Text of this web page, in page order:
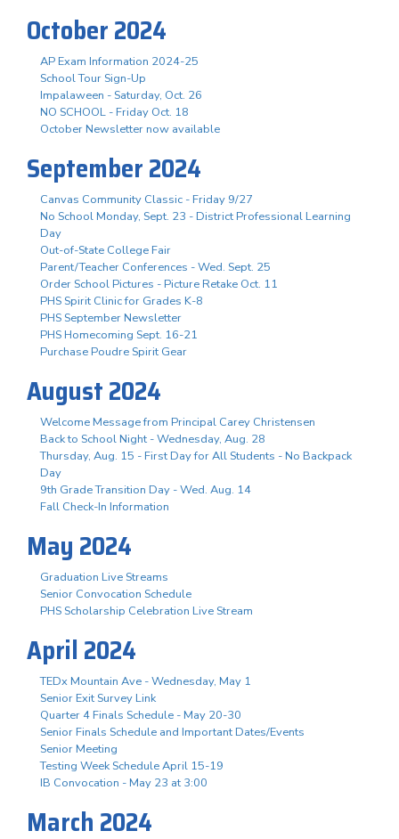
October 2024
AP Exam Information 2024-25
School Tour Sign-Up
Impalaween - Saturday, Oct. 26
NO SCHOOL - Friday Oct. 18
October Newsletter now available
September 2024
Canvas Community Classic - Friday 9/27
No School Monday, Sept. 23 - District Professional Learning
Day
Out-of-State College Fair
Parent/Teacher Conferences - Wed. Sept. 25
Order School Pictures - Picture Retake Oct. 11
PHS Spirit Clinic for Grades K-8
PHS September Newsletter
PHS Homecoming Sept. 16-21
Purchase Poudre Spirit Gear
August 2024
Welcome Message from Principal Carey Christensen
Back to School Night - Wednesday, Aug. 28
Thursday, Aug. 15 - First Day for All Students - No Backpack
Day
9th Grade Transition Day - Wed. Aug. 14
Fall Check-In Information
May 2024
Graduation Live Streams
Senior Convocation Schedule
PHS Scholarship Celebration Live Stream
April 2024
TEDx Mountain Ave - Wednesday, May 1
Senior Exit Survey Link
Quarter 4 Finals Schedule - May 20-30
Senior Finals Schedule and Important Dates/Events
Senior Meeting
Testing Week Schedule April 15-19
IB Convocation - May 23 at 3:00
March 2024